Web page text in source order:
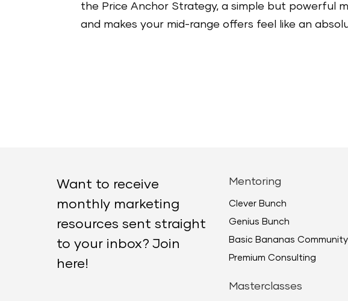
the Price Anchor Strategy, a simple but powerful
and makes your mid-range offers feel like an
Want to receive
monthly marketing
resources sent straight
to your inbox? Join
here!
Mentoring
Clever Bunch
Genius Bunch
Basic Bananas Community
Premium Consulting
Masterclasses